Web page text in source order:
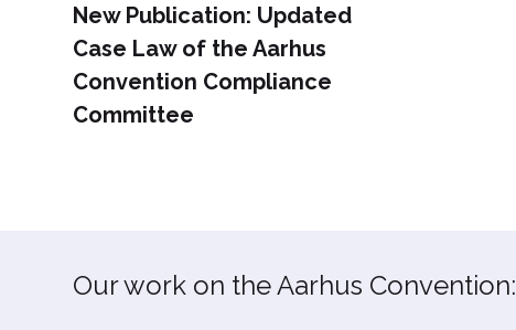
New Publication: Updated
Case Law of the Aarhus
Convention Compliance
Committee
Our work on the Aarhus Convention: